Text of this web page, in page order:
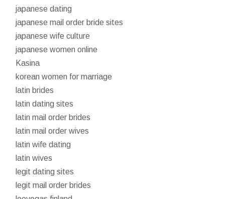
japanese dating
japanese mail order bride sites
japanese wife culture
japanese women online
Kasina
korean women for marriage
latin brides
latin dating sites
latin mail order brides
latin mail order wives
latin wife dating
latin wives
legit dating sites
legit mail order brides